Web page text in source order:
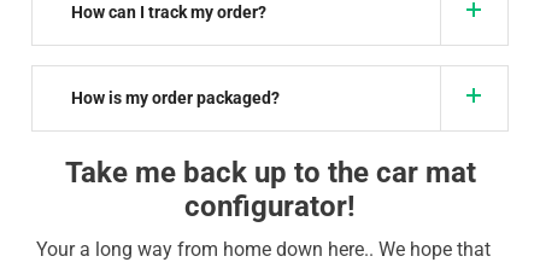
How can I track my order?
How is my order packaged?
Take me back up to the car mat
configurator!
Your a long way from home down here.. We hope that